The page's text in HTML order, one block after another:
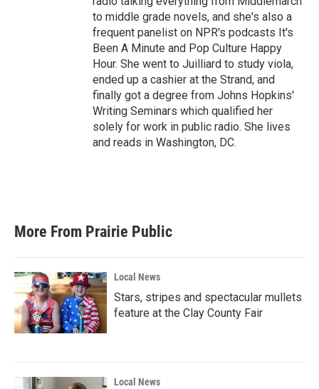
to middle grade novels, and she's also a
frequent panelist on NPR's podcasts It's
Been A Minute and Pop Culture Happy
Hour. She went to Juilliard to study viola,
ended up a cashier at the Strand, and
finally got a degree from Johns Hopkins'
Writing Seminars which qualified her
solely for work in public radio. She lives
and reads in Washington, DC.
More From Prairie Public
Local News
Stars, stripes and spectacular mullets
feature at the Clay County Fair
Local News